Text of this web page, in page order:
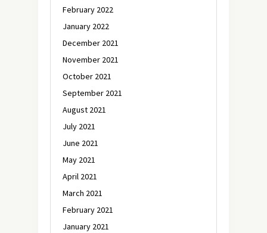
February 2022
January 2022
December 2021
November 2021
October 2021
September 2021
August 2021
July 2021
June 2021
May 2021
April 2021
March 2021
February 2021
January 2021